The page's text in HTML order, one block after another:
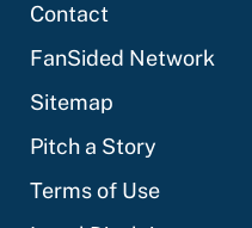
Contact
FanSided Network
Sitemap
Pitch a Story
Terms of Use